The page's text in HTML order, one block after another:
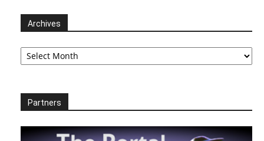
Archives
Archives
Partners